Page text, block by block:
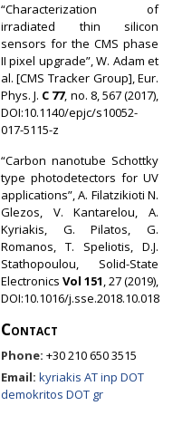
“Characterization of
irradiated thin silicon
sensors for the CMS phase
II pixel upgrade”, W. Adam et
al. [CMS Tracker Group], Eur.
Phys. J. C 77, no. 8, 567 (2017),
DOI:10.1140/epjc/s10052-
017-5115-z
“Carbon nanotube Schottky
type photodetectors for UV
applications”, A. Filatzikioti N.
Glezos, V. Kantarelou, A.
Kyriakis, G. Pilatos, G.
Romanos, T. Speliotis, D.J.
Stathopoulou, Solid-State
Electronics Vol 151, 27 (2019),
DOI:10.1016/j.sse.2018.10.018
Contact
Phone: +30 210 650 3515
Email: kyriakis AT inp DOT
demokritos DOT gr